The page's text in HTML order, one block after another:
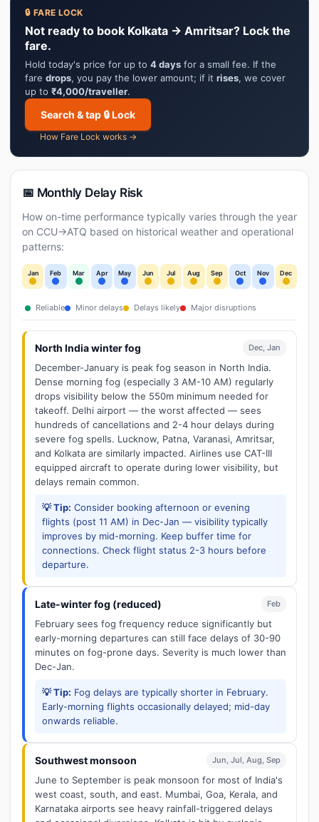
🔒 FARE LOCK
Not ready to book Kolkata → Amritsar? Lock the
fare.
Hold today's price for up to 4 days for a small fee. If the
fare drops, you pay the lower amount; if it rises, we cover
up to ₹4,000/traveller.
Search & tap 🔒 Lock
How Fare Lock works →
📅 Monthly Delay Risk
How on-time performance typically varies through the year
on CCU→ATQ based on historical weather and operational
patterns:
Jan Feb Mar Apr May Jun Jul Aug Sep Oct Nov Dec
Reliable Minor delays Delays likely Major disruptions
North India winter fog Dec, Jan
December-January is peak fog season in North India.
Dense morning fog (especially 3 AM-10 AM) regularly
drops visibility below the 550m minimum needed for
takeoff. Delhi airport — the worst affected — sees
hundreds of cancellations and 2-4 hour delays during
severe fog spells. Lucknow, Patna, Varanasi, Amritsar,
and Kolkata are similarly impacted. Airlines use CAT-III
equipped aircraft to operate during lower visibility, but
delays remain common.
💡 Tip: Consider booking afternoon or evening
flights (post 11 AM) in Dec-Jan — visibility typically
improves by mid-morning. Keep buffer time for
connections. Check flight status 2-3 hours before
departure.
Late-winter fog (reduced) Feb
February sees fog frequency reduce significantly but
early-morning departures can still face delays of 30-90
minutes on fog-prone days. Severity is much lower than
Dec-Jan.
💡 Tip: Fog delays are typically shorter in February.
Early-morning flights occasionally delayed; mid-day
onwards reliable.
Southwest monsoon Jun, Jul, Aug, Sep
June to September is peak monsoon for most of India's
west coast, south, and east. Mumbai, Goa, Kerala, and
Karnataka airports see heavy rainfall-triggered delays